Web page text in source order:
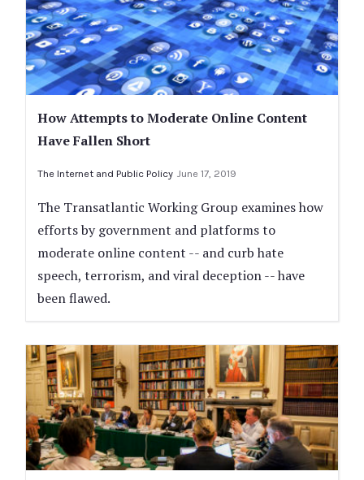
How Attempts to Moderate Online Content
Have Fallen Short
The Internet and Public Policy June 17, 2019
The Transatlantic Working Group examines how
efforts by government and platforms to
moderate online content -- and curb hate
speech, terrorism, and viral deception -- have
been flawed.